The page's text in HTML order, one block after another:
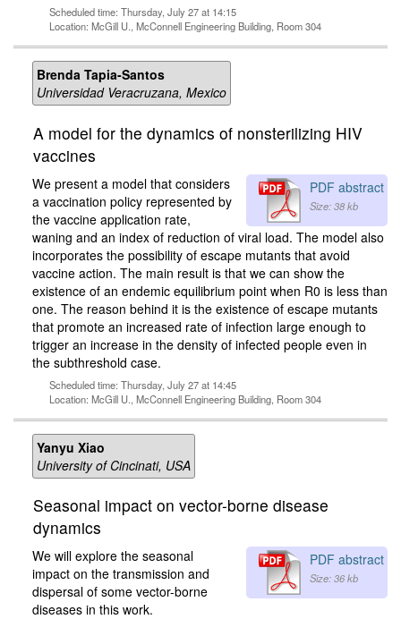
Scheduled time: Thursday, July 27 at 14:15
Location: McGill U., McConnell Engineering Building, Room 304
Brenda Tapia-Santos
Universidad Veracruzana, Mexico
A model for the dynamics of nonsterilizing HIV
vaccines
PDF abstract
Size: 38 kb
We present a model that considers
a vaccination policy represented by
the vaccine application rate,
waning and an index of reduction of viral load. The model also
incorporates the possibility of escape mutants that avoid
vaccine action. The main result is that we can show the
existence of an endemic equilibrium point when R0 is less than
one. The reason behind it is the existence of escape mutants
that promote an increased rate of infection large enough to
trigger an increase in the density of infected people even in
the subthreshold case.
Scheduled time: Thursday, July 27 at 14:45
Location: McGill U., McConnell Engineering Building, Room 304
Yanyu Xiao
University of Cincinati, USA
Seasonal impact on vector-borne disease
dynamics
PDF abstract
Size: 36 kb
We will explore the seasonal
impact on the transmission and
dispersal of some vector-borne
diseases in this work.